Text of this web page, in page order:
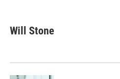
e
b
k
t
k
e
n
Will Stone